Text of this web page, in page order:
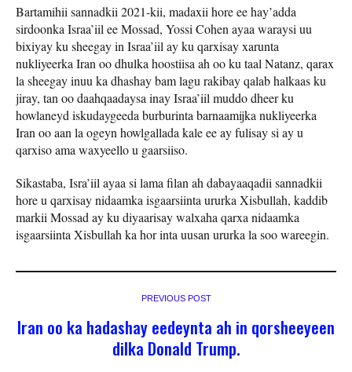
Bartamihii sannadkii 2021-kii, madaxii hore ee hay’adda
sirdoonka Israa’iil ee Mossad, Yossi Cohen ayaa waraysi uu
bixiyay ku sheegay in Israa’iil ay ku qarxisay xarunta
nukliyeerka Iran oo dhulka hoostiisa ah oo ku taal Natanz, qarax
la sheegay inuu ka dhashay bam lagu rakibay qalab halkaas ku
jiray, tan oo daahqaadaysa inay Israa’iil muddo dheer ku
howlaneyd iskudaygeeda burburinta barnaamijka nukliyeerka
Iran oo aan la ogeyn howlgallada kale ee ay fulisay si ay u
qarxiso ama waxyeello u gaarsiiso.
Sikastaba, Isra’iil ayaa si lama filan ah dabayaaqadii sannadkii
hore u qarxisay nidaamka isgaarsiinta ururka Xisbullah, kaddib
markii Mossad ay ku diyaarisay walxaha qarxa nidaamka
isgaarsiinta Xisbullah ka hor inta uusan ururka la soo wareegin.
PREVIOUS POST
Iran oo ka hadashay eedeynta ah in qorsheeyeen
dilka Donald Trump.